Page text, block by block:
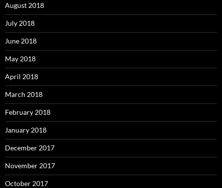
August 2018
July 2018
June 2018
May 2018
April 2018
March 2018
February 2018
January 2018
December 2017
November 2017
October 2017